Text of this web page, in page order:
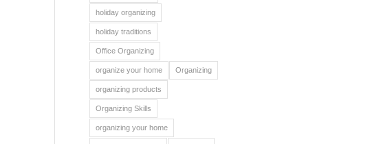
holiday organizing
holiday traditions
Office Organizing
organize your home Organizing
organizing products
Organizing Skills
organizing your home